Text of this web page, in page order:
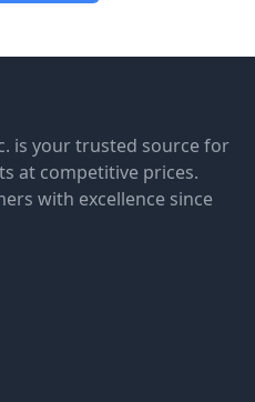
is your trusted source for
at competitive prices.
with excellence since